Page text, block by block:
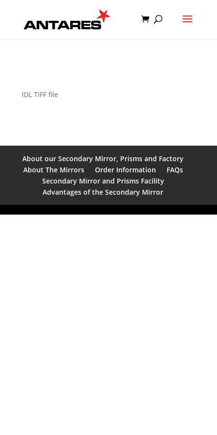
IDL TIFF file
About our Secondary Mirror, Prisms and Factory
About The Mirrors
Order Information
FAQs
Secondary Mirror and Prisms Facility
Advantages of the Secondary Mirror